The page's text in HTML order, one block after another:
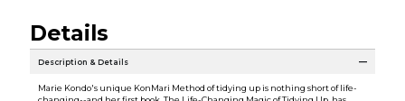
Details
Description & Details
Marie Kondo's unique KonMari Method of tidying up is nothing short of life-